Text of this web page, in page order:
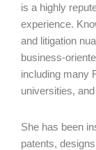
is a highly
experience.
and litigation
business-
including many
universities,
She has been
patents,